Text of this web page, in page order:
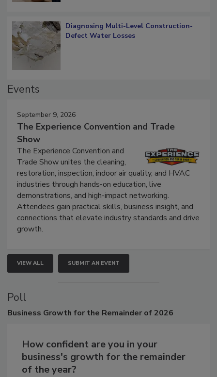
Diagnosing Multi-Level Construction-
Defect Water Losses
Events
September 9, 2026
The Experience Convention and Trade
Show
The Experience Convention and
Trade Show unites the cleaning,
restoration, inspection, indoor air quality, and HVAC
industries through hands-on education, live
demonstrations, and high-impact networking.
Attendees gain practical skills, business insight, and
connections that elevate industry standards and drive
growth.
VIEW ALL SUBMIT AN EVENT
Poll
Business Growth for the Remainder of 2026
How confident are you in your
business's growth for the remainder
of the year?